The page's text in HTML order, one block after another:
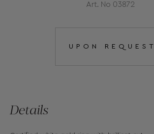
Art. No 03872
UPON REQUEST
Details